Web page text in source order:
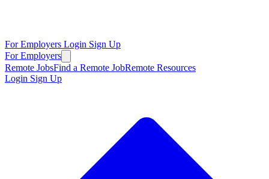
For Employers Login Sign Up
For Employers
Remote JobsFind a Remote JobRemote Resources
Login Sign Up